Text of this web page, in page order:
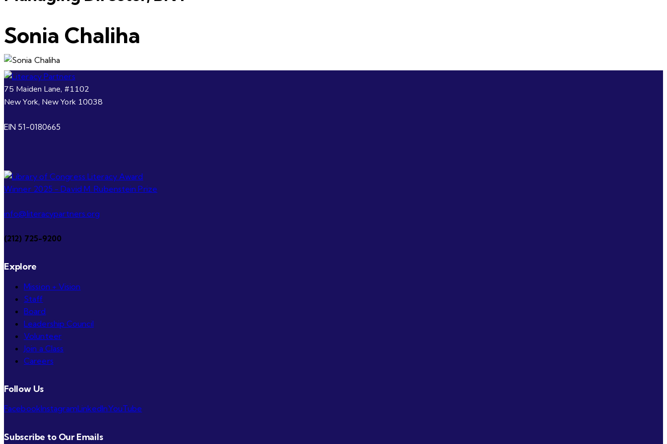
Sonia Chaliha
75 Maiden Lane, #1102
New York, New York 10038
EIN 51-0180665
info@literacypartners.org
(212) 725-9200
Explore
Mission + Vision
Staff
Board
Leadership Council
Volunteer
Join a Class
Careers
Follow Us
FacebookInstagramLinkedInYouTube
Subscribe to Our Emails